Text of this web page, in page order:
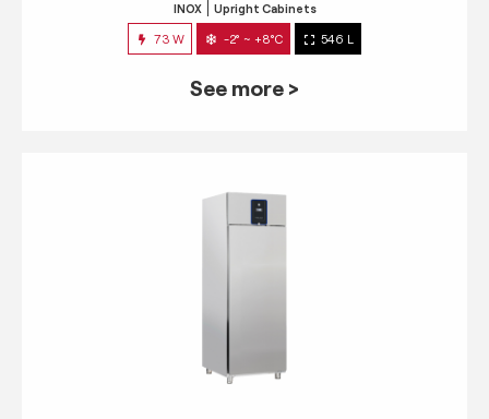
INOX Upright Cabinets
73 W -2° ~ +8°C 546 L
See more >